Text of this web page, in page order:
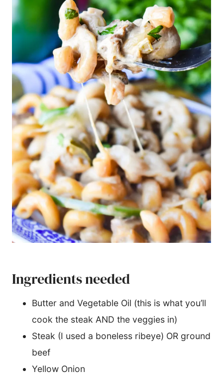
Ingredients needed
Butter and Vegetable Oil (this is what you’ll
cook the steak AND the veggies in)
Steak (I used a boneless ribeye) OR ground
beef
Yellow Onion